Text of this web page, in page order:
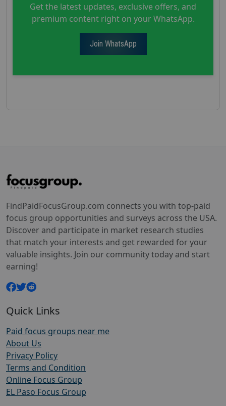
Get the latest updates, exclusive offers, and
premium content right on your WhatsApp.
Join WhatsApp
FindPaidFocusGroup.com connects you with top-paid
focus group opportunities and surveys across the USA.
Discover and participate in market research studies
that match your interests and get rewarded for your
valuable insights. Join our community today and start
earning!
Quick Links
Paid focus groups near me
About Us
Privacy Policy
Terms and Condition
Online Focus Group
EL Paso Focus Group